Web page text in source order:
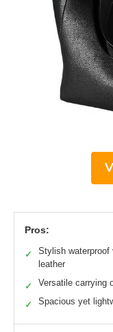
Pros:
✓
Stylish waterproof
leather
✓ Versatile carrying
✓ Spacious yet